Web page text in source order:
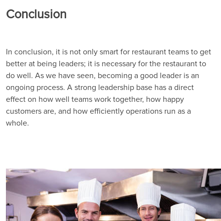
Conclusion
In conclusion, it is not only smart for restaurant teams to get
better at being leaders; it is necessary for the restaurant to
do well. As we have seen, becoming a good leader is an
ongoing process. A strong leadership base has a direct
effect on how well teams work together, how happy
customers are, and how efficiently operations run as a
whole.